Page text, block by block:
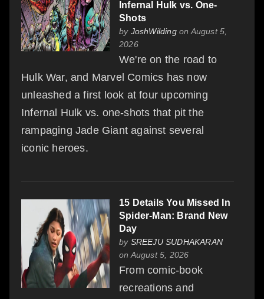
Infernal Hulk vs. One-
Shots
by JoshWildingon August 5,
2026
We're on the road to
Hulk War, and Marvel Comics has now
unleashed a first look at four upcoming
Infernal Hulk vs. one-shots that pit the
rampaging Jade Giant against several
iconic heroes.
15 Details You Missed In
Spider-Man: Brand New
Day
by SREEJU SUDHAKARAN
on August 5, 2026
From comic-book
recreations and